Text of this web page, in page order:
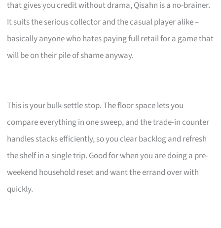
that gives you credit without drama, Qisahn is a no-brainer.
It suits the serious collector and the casual player alike –
basically anyone who hates paying full retail for a game that
will be on their pile of shame anyway.
This is your bulk-settle stop. The floor space lets you
compare everything in one sweep, and the trade-in counter
handles stacks efficiently, so you clear backlog and refresh
the shelf in a single trip. Good for when you are doing a pre-
weekend household reset and want the errand over with
quickly.